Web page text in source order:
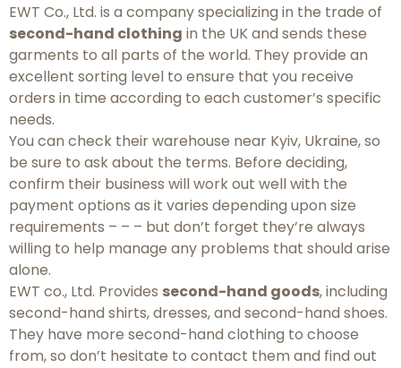
EWT Co., Ltd. is a company specializing in the trade of
second-hand clothing in the UK and sends these
garments to all parts of the world. They provide an
excellent sorting level to ensure that you receive
orders in time according to each customer’s specific
needs.
You can check their warehouse near Kyiv, Ukraine, so
be sure to ask about the terms. Before deciding,
confirm their business will work out well with the
payment options as it varies depending upon size
requirements – – – but don’t forget they’re always
willing to help manage any problems that should arise
alone.
EWT co., Ltd. Provides second-hand goods, including
second-hand shirts, dresses, and second-hand shoes.
They have more second-hand clothing to choose
from, so don’t hesitate to contact them and find out